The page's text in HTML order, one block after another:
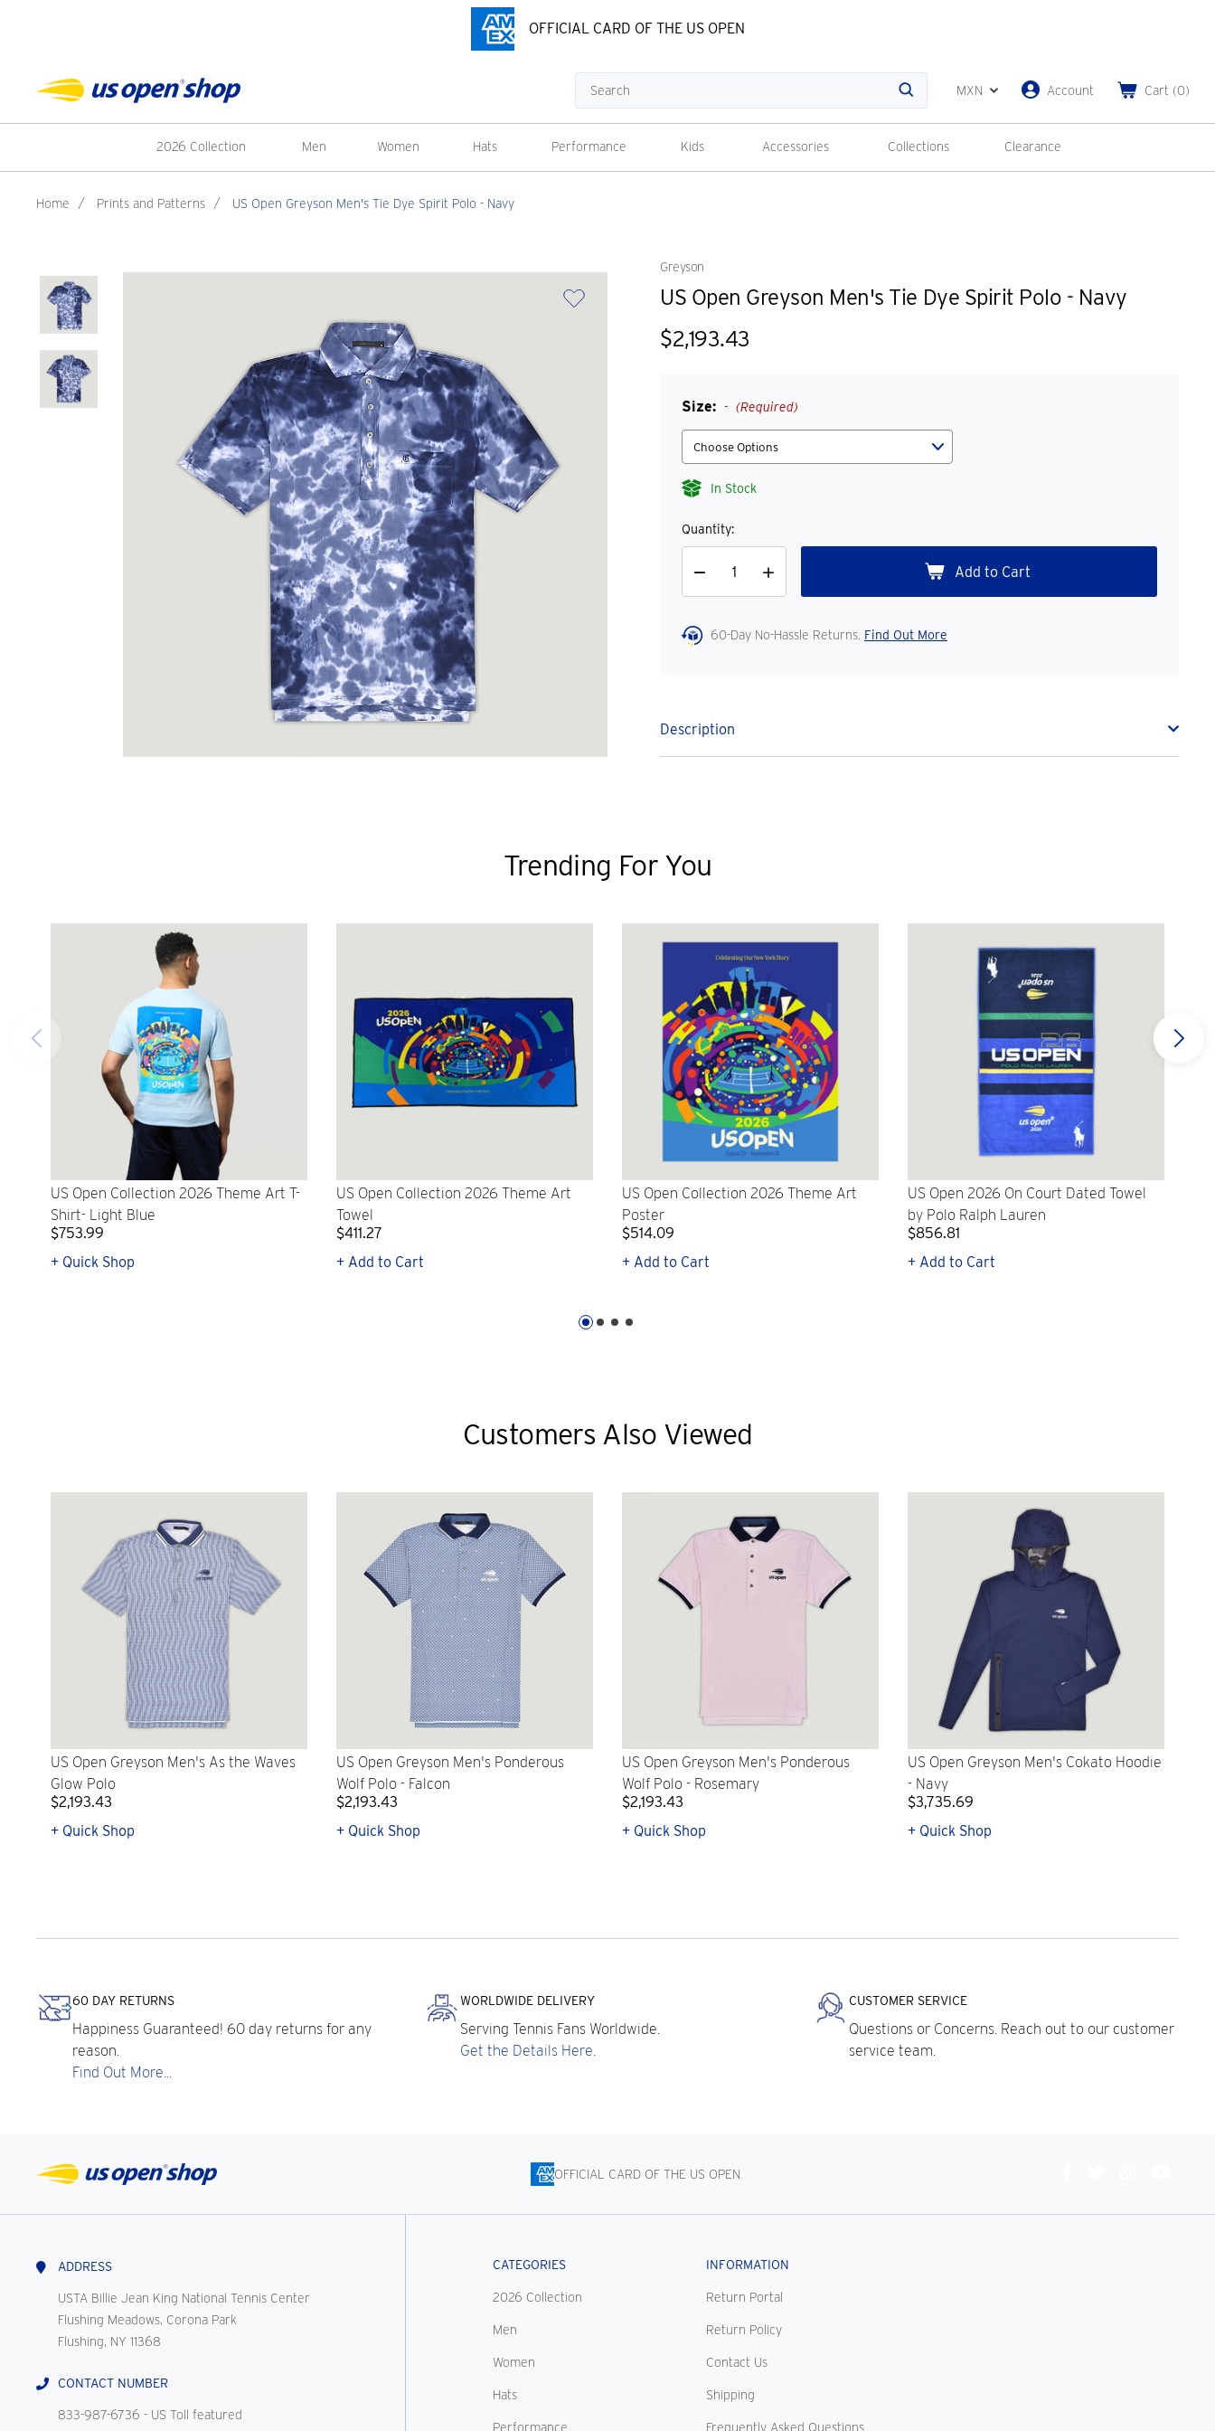
OFFICIAL CARD OF THE US OPEN
Search
MXN Account Cart (0)
2026 Collection Men Women Hats Performance Kids Accessories Collections Clearance
Home / Prints and Patterns / US Open Greyson Men's Tie Dye Spirit Polo - Navy
Greyson
US Open Greyson Men's Tie Dye Spirit Polo - Navy
$2,193.43
Size: (Required)
In Stock
Quantity:
Decrease
Increase
Quantity
60-Day No-Hassle Returns. Find Out More
Description
Trending For You
US Open Collection 2026 Theme Art T-
Shirt- Light Blue
$753.99
+ Quick Shop
US Open Collection 2026 Theme Art
Towel
$411.27
+ Add to Cart
US Open Collection 2026 Theme Art
Poster
$514.09
+ Add to Cart
US Open 2026 On Court Dated Towel
by Polo Ralph Lauren
$856.81
+ Add to Cart
Customers Also Viewed
US Open Greyson Men's As the Waves
Glow Polo
$2,193.43
+ Quick Shop
US Open Greyson Men's Ponderous
Wolf Polo - Falcon
$2,193.43
+ Quick Shop
US Open Greyson Men's Ponderous
Wolf Polo - Rosemary
$2,193.43
+ Quick Shop
US Open Greyson Men's Cokato Hoodie
- Navy
$3,735.69
+ Quick Shop
60 DAY RETURNS
Happiness Guaranteed! 60 day returns for any
reason.
Find Out More...
WORLDWIDE DELIVERY
Serving Tennis Fans Worldwide.
Get the Details Here.
CUSTOMER SERVICE
Questions or Concerns. Reach out to our customer
service team.
OFFICIAL CARD OF THE US OPEN
ADDRESS
USTA Billie Jean King National Tennis Center
Flushing Meadows, Corona Park
Flushing, NY 11368
CONTACT NUMBER
833-987-6736 - US Toll featured
CATEGORIES
2026 Collection
Men
Women
Hats
Performance
INFORMATION
Return Portal
Return Policy
Contact Us
Shipping
Frequently Asked Questions